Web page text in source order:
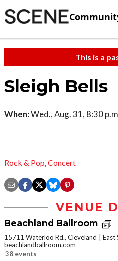
This is a
Sleigh Bells
When:Wed., Aug. 31, 8:30
Rock & Pop,Concert
VENUE
Beachland Ballroom
15711 Waterloo Rd., Cleveland
East
beachlandballroom.com
38 events